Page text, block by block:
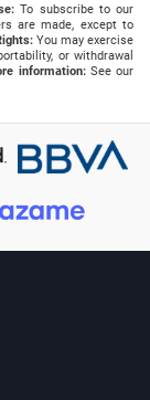
To subscribe to our
are made, except to
You may exercise
or withdrawal
information:See our